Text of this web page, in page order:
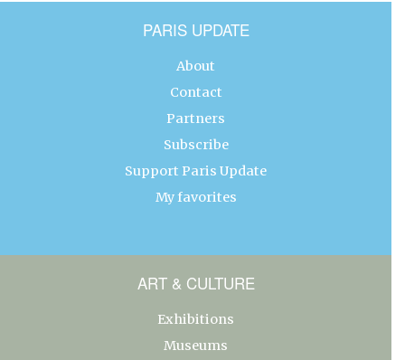
PARIS UPDATE
About
Contact
Partners
Subscribe
Support Paris Update
My favorites
ART & CULTURE
Exhibitions
Museums